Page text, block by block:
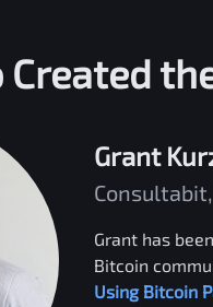
Created
Grant
Grant has
Bitcoin
Using Bitcoin